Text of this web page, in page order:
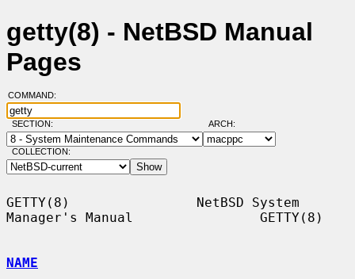
getty(8) - NetBSD Manual
Pages
COMMAND:
SECTION: ARCH:
COLLECTION:
GETTY(8)                NetBSD System
Manager's Manual                GETTY(8)
NAME